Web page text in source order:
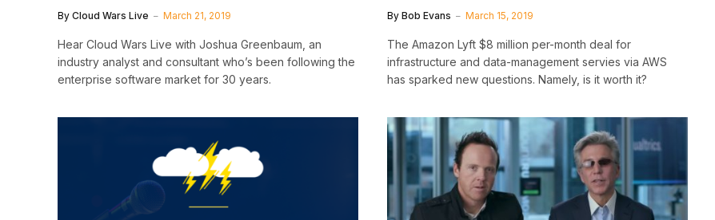
By Cloud Wars Live March 21, 2019
Hear Cloud Wars Live with Joshua Greenbaum, an
industry analyst and consultant who’s been following the
enterprise software market for 30 years.
By Bob Evans March 15, 2019
The Amazon Lyft $8 million per-month deal for
infrastructure and data-management servies via AWS
has sparked new questions. Namely, is it worth it?